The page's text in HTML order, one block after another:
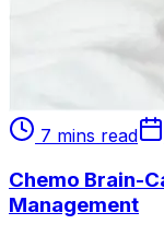
7 mins read
Chemo Brain-
Management